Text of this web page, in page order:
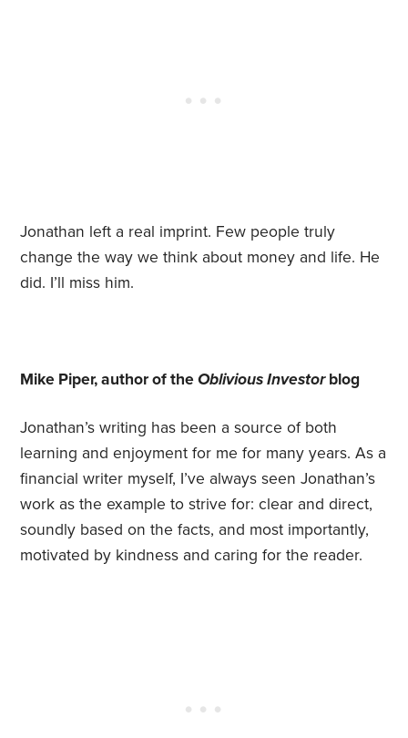
Jonathan left a real imprint. Few people truly
change the way we think about money and life. He
did. I’ll miss him.
Mike Piper, author of theOblivious Investorblog
Jonathan’s writing has been a source of both
learning and enjoyment for me for many years. As a
financial writer myself, I’ve always seen Jonathan’s
work as the example to strive for: clear and direct,
soundly based on the facts, and most importantly,
motivated by kindness and caring for the reader.